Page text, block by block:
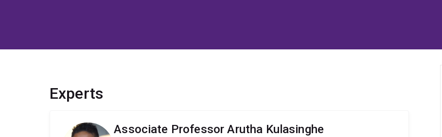
Experts
Associate Professor Arutha Kulasinghe